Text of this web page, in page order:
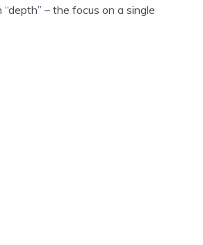
– the focus on a single